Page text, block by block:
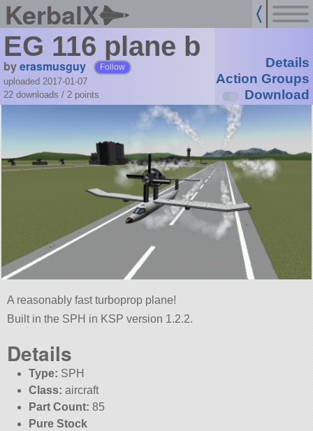
KerbalX
EG 116 plane b
byerasmusguy Follow
uploaded 2017-01-07
22 downloads / 2 points
Details
Action Groups
Download
A reasonably fast turboprop plane!
Built in the SPH in KSP version 1.2.2.
Details
Type: SPH
Class: aircraft
Part Count: 85
Pure Stock